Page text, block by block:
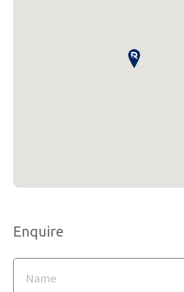
Enquire